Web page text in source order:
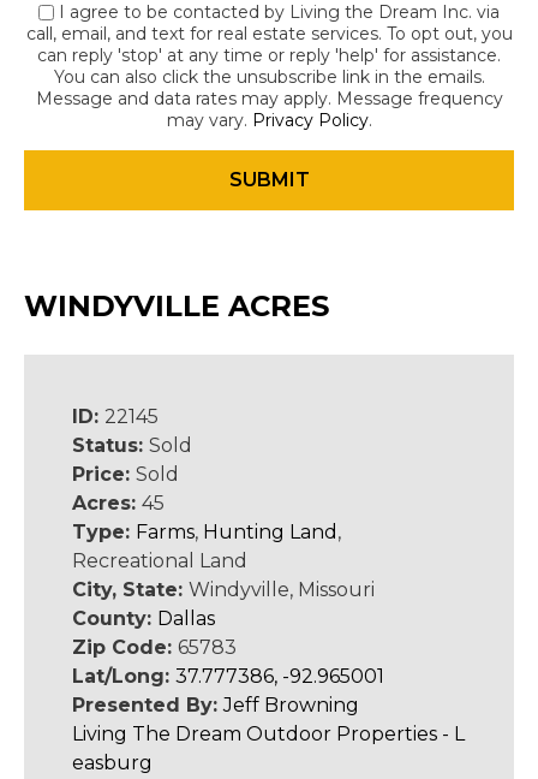
I agree to be contacted by Living the Dream Inc. via
call, email, and text for real estate services. To opt out, you
can reply 'stop' at any time or reply 'help' for assistance.
You can also click the unsubscribe link in the emails.
Message and data rates may apply. Message frequency
may vary. Privacy Policy.
WINDYVILLE ACRES
ID: 22145
Status: Sold
Price: Sold
Acres: 45
Type: Farms, Hunting Land ,
Recreational Land
City, State: Windyville, Missouri
County: Dallas
Zip Code: 65783
Lat/Long: 37.777386, -92.965001
Presented By:Jeff Browning
Living The Dream Outdoor Properties - L
easburg